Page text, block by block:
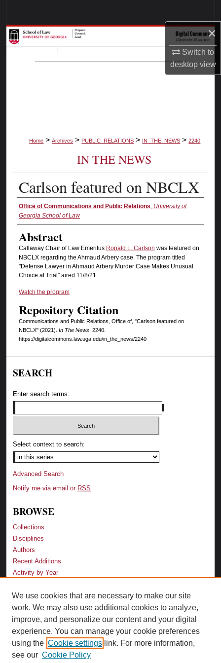
×
Switch to
desktopview
Browse Collections
My Account
Home > Archives > PUBLIC_RELATIONS > IN_THE_NEWS > 2240
IN THE NEWS
Carlson featured on NBCLX
Authors
Office of Communications and Public Relations, University of
Georgia School of Law
Abstract
Callaway Chair of Law Emeritus Ronald L. Carlson was featured on
NBCLX regarding the Ahmaud Arbery case. The program titled
"Defense Lawyer in Ahmaud Arbery Murder Case Makes Unusual
Choice at Trial" aired 11/8/21.
Watch the program
Repository Citation
Communications and Public Relations, Office of, "Carlson featured on
NBCLX" (2021). In The News. 2240.
https://digitalcommons.law.uga.edu/in_the_news/2240
SEARCH
Enter search terms:
Select context to search:
Advanced Search
Notify me via email or RSS
BROWSE
Collections
Disciplines
Authors
Recent Additions
Activity by Year
LINKS
Law School
Faculty Profiles
Law Library
Archive-It Georgia Law
We use cookies that are necessary to make our site
work. We may also use additional cookies to analyze,
improve, and personalize our content and your digital
experience. You can manage your cookie preferences
using the Cookie settings link. For more information,
see our Cookie Policy